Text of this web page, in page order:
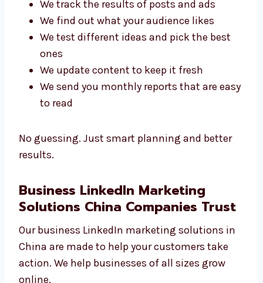
Here’s how we do it:
We track the results of posts and ads
We find out what your audience likes
We test different ideas and pick the best
ones
We send you monthly reports that are
easy to read
No guessing. Just smart planning and better
results.
Business LinkedIn Marketing
Solutions China Companies
Trust